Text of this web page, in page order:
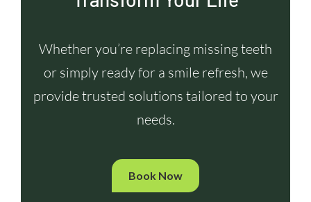
Whether you’re replacing missing teeth
or simply ready for a smile refresh, we
provide trusted solutions tailored to your
needs.
Book Now